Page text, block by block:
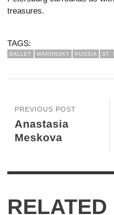
treasures.
TAGS:
BALLET MARIINSKY RUSSIA ST.
PREVIOUS POST
Anastasia
Meskova
RELATED